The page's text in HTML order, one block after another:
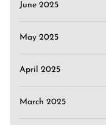
June 2025
May 2025
April 2025
March 2025